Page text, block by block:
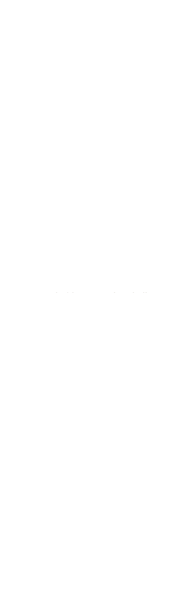
#Florida #growth
#challenge